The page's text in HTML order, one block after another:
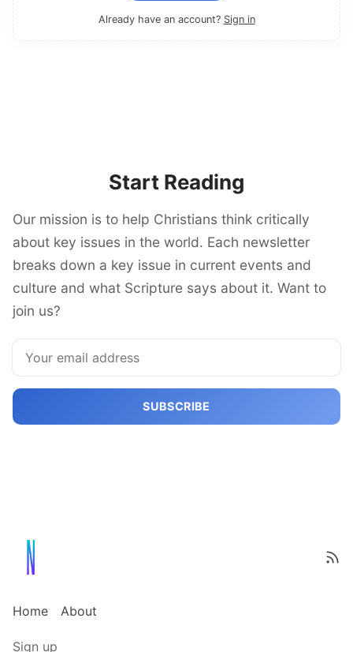
Already have an account? Sign in
Start Reading
Our mission is to help Christians think critically
about key issues in the world. Each newsletter
breaks down a key issue in current events and
culture and what Scripture says about it. Want to
join us?
SUBSCRIBE
Home About
Sign up